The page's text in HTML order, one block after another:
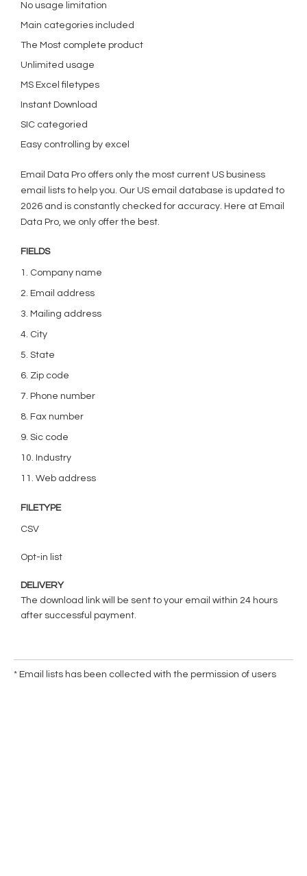
No usage limitation
Main categories included
The Most complete product
Unlimited usage
MS Excel filetypes
Instant Download
SIC categoried
Easy controlling by excel
Email Data Pro offers only the most current US business
email lists to help you. Our US email database is updated to
2026 and is constantly checked for accuracy. Here at Email
Data Pro, we only offer the best.
FIELDS
1. Company name
2. Email address
3. Mailing address
4. City
5. State
6. Zip code
7. Phone number
8. Fax number
9. Sic code
10. Industry
11. Web address
FILETYPE
CSV
Opt-in list
DELIVERY
The download link will be sent to your email within 24 hours
after successful payment.
* Email lists has been collected with the permission of users